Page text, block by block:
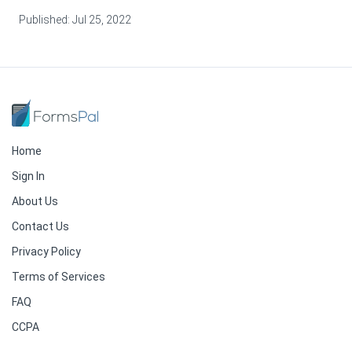
Published: Jul 25, 2022
Home
Sign In
About Us
Contact Us
Privacy Policy
Terms of Services
FAQ
CCPA